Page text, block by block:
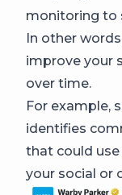
monitoring to
In other
improve your
over time.
For example,
identifies
that could
your social or